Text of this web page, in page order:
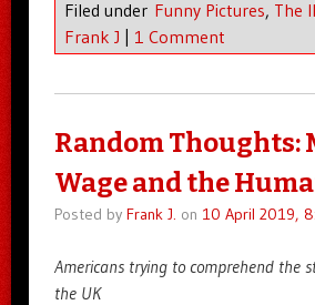
Filed under Funny Pictures, The
Frank J
1 Comment
Random Thoughts:
Wage and the
Posted by Frank J. on 10 April 2019,
Americans trying to comprehend the
the UK